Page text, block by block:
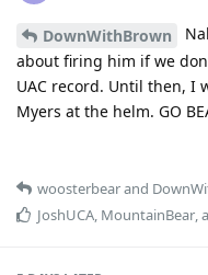
DownWithBrown
about firing him if we
UAC record. Until then, I
Myers at the helm. GO
woosterbearand
JoshUCA MountainBear ,